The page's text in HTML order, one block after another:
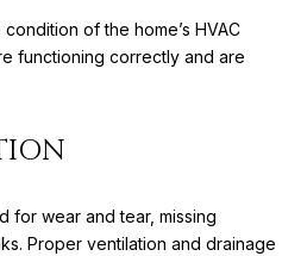
of the home’s HVAC
functioning correctly and are
for wear and tear, missing
Proper ventilation and drainage